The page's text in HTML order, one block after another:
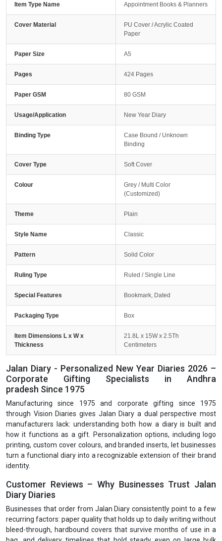
Item Type Name Appointment Books & Planners
Cover Material
PU Cover / Acrylic Coated
Paper
Paper Size A5
Pages 424 Pages
Paper GSM 80 GSM
Usage/Application New Year Diary
Binding Type
Case Bound / Unknown
Binding
Cover Type Soft Cover
Colour
Grey / Multi Color
(Customized)
Theme Plain
Style Name Classic
Pattern Solid Color
Ruling Type Ruled / Single Line
Special Features Bookmark, Dated
Packaging Type Box
Item Dimensions L x W x
Thickness
21.8L x 15W x 2.5Th
Centimeters
Jalan Diary - Personalized New Year Diaries 2026 –
Corporate Gifting Specialists in Andhra
pradesh Since 1975
Manufacturing since 1975 and corporate gifting since 1975
through Vision Diaries gives Jalan Diary a dual perspective most
manufacturers lack: understanding both how a diary is built and
how it functions as a gift. Personalization options, including logo
printing, custom cover colours, and branded inserts, let businesses
turn a functional diary into a recognizable extension of their brand
identity.
Customer Reviews – Why Businesses Trust Jalan
Diary Diaries
Businesses that order from Jalan Diary consistently point to a few
recurring factors: paper quality that holds up to daily writing without
bleed-through, hardbound covers that survive months of use in a